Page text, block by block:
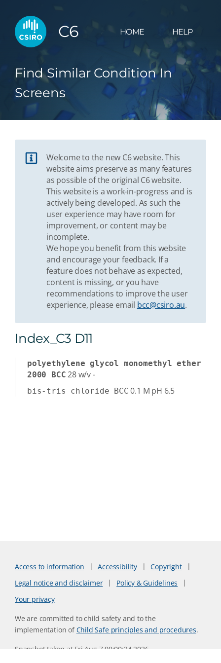
C6 HOME HELP
Find Similar Condition In
Screens
Welcome to the new C6 website. This
website aims preserve as many features
as possible of the original C6 website.
This website is a work-in-progress and is
actively being developed. As such the
user experience may have room for
improvement, or content may be
incomplete.
We hope you benefit from this website
and encourage your feedback. If a
feature does not behave as expected,
content is missing, or you have
recommendations to improve the user
experience, please email bcc@csiro.au.
Index_C3 D11
polyethylene glycol monomethyl ether
2000 BCC 28w/v-
bis-tris chloride BCC 0.1 M pH 6.5
Access to information Accessibility
Copyright
Legal notice and disclaimer
Policy & Guidelines
Your privacy
We are committed to child safety and to the
implementation ofChild Safe principles and procedures.
Snapshot taken at Fri Aug 7 00:00:24 2026